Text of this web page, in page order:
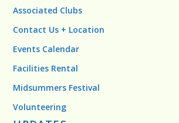
Associated Clubs
Contact Us + Location
Events Calendar
Facilities Rental
Midsummers Festival
Volunteering